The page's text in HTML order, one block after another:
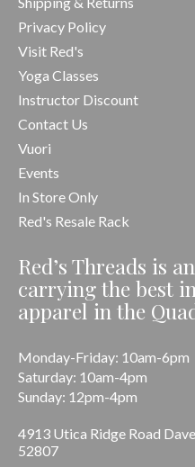
Privacy Policy
Visit Red's
Yoga Classes
Instructor Discount
Contact Us
Vuori
Events
In Store Only
Red's Resale Rack
Red’s Threads is
carrying the best
apparel in the
Monday-Friday: 10am-6pm
Saturday: 10am-4pm
Sunday: 12pm-4pm
4913 Utica Ridge Road
52807